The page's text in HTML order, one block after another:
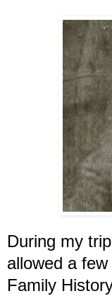
During my
allowed a
Family